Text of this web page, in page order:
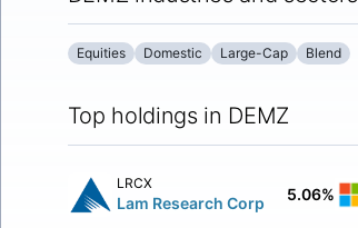
Equities Domestic Large-Cap Blend
Top holdings in DEMZ
LRCX
Lam Research Corp 5.06%